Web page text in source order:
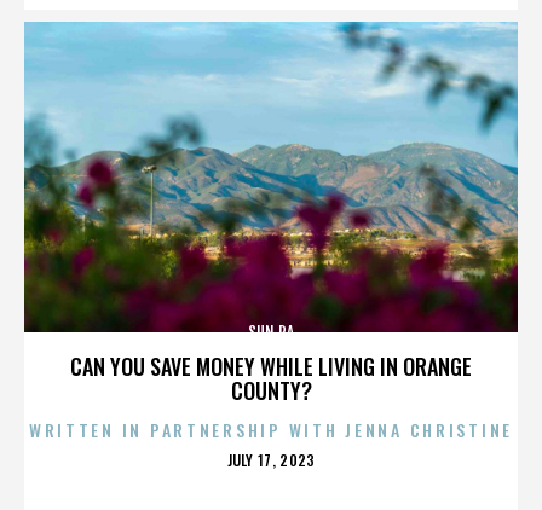
CAN YOU SAVE MONEY WHILE LIVING IN ORANGE
COUNTY?
SUN RA
WRITTEN IN PARTNERSHIP WITH JENNA CHRISTINE
POSTED
JULY 17, 2023